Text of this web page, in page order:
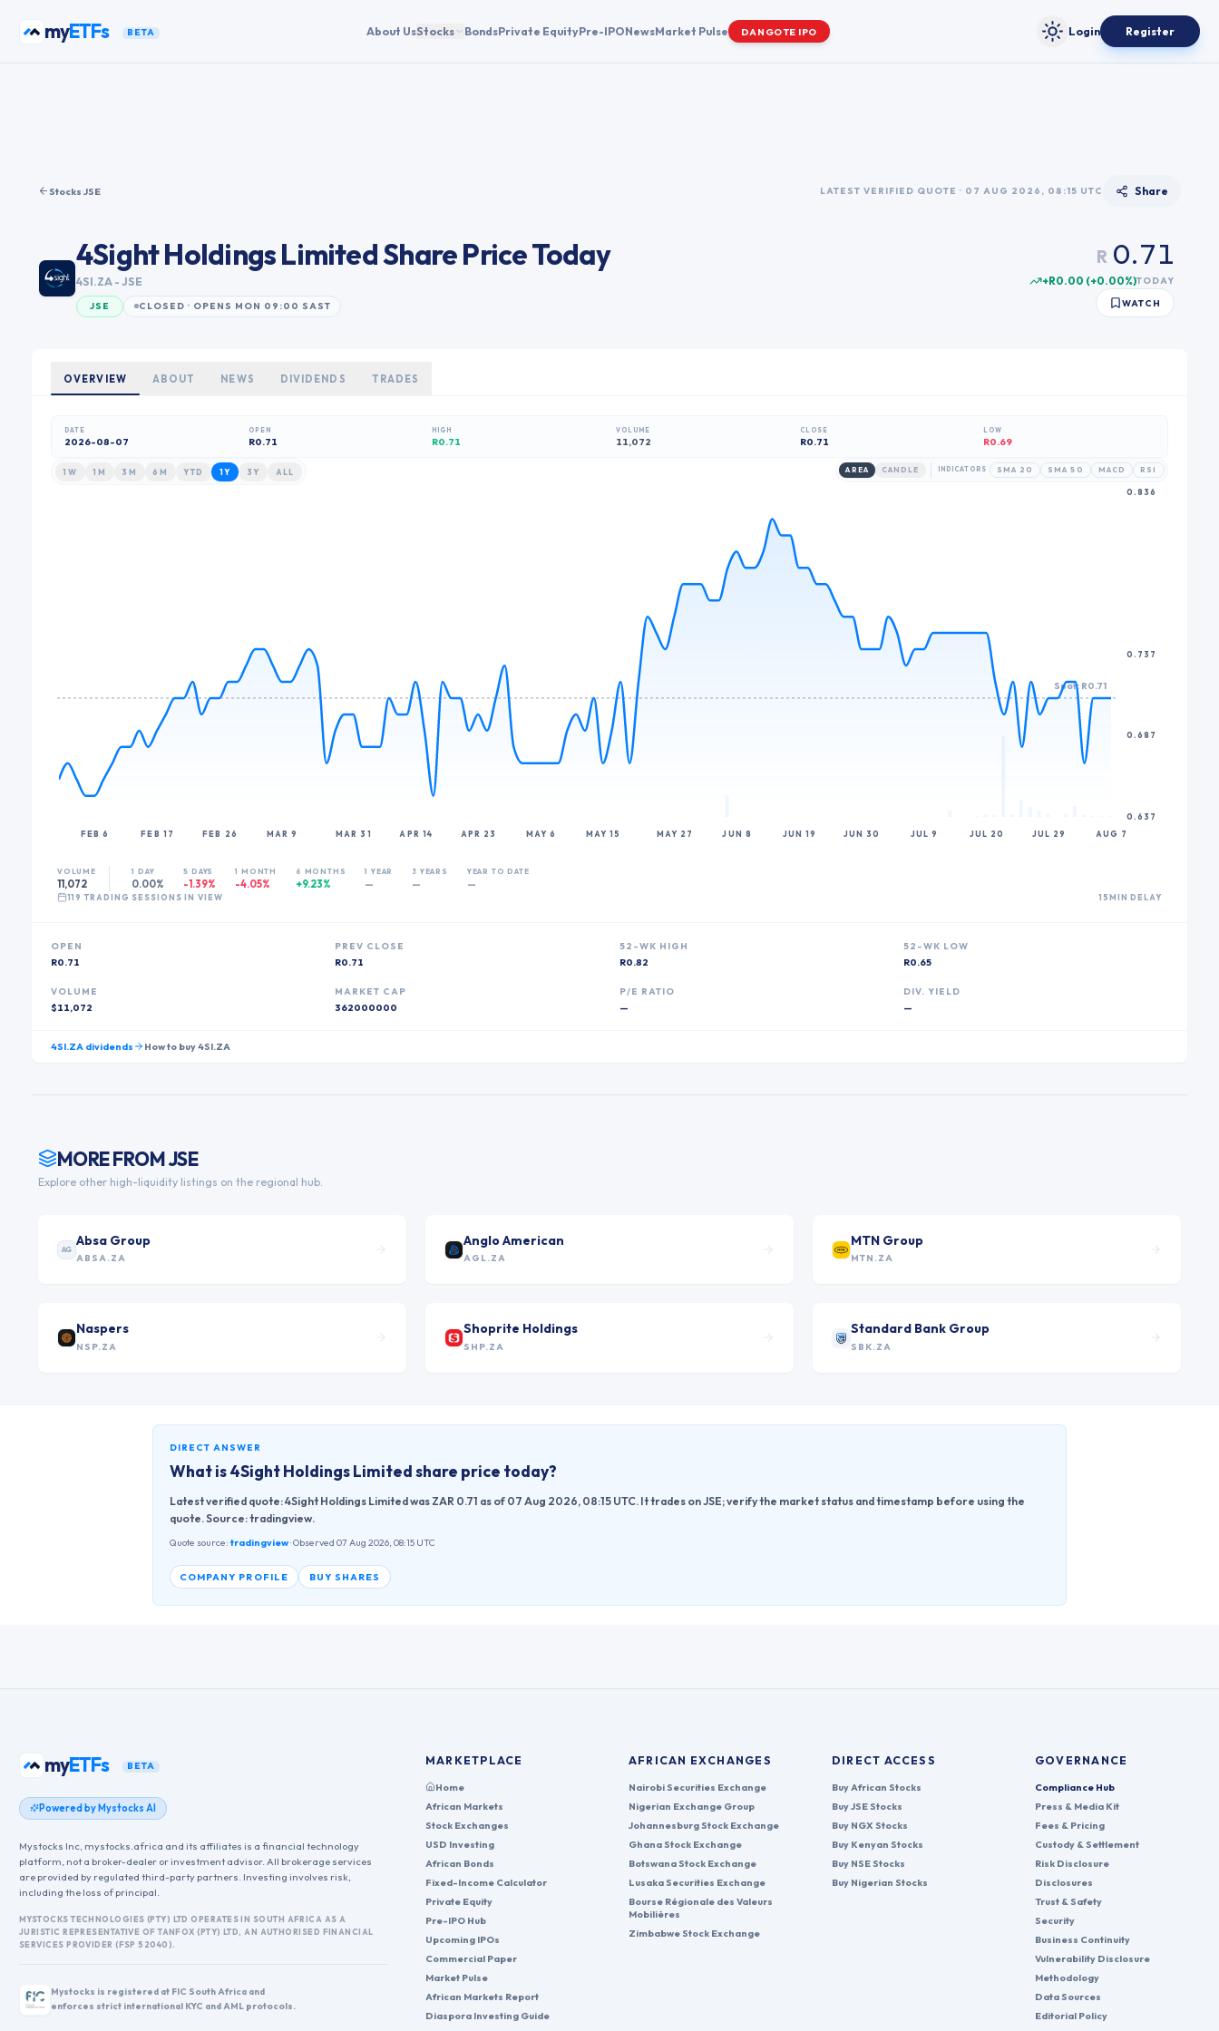
myETFs BETA About UsStocks BondsPrivate EquityPre-IPONewsMarket Pulse DANGOTE IPO Toggle theme
Login Register
Stocks·JSE LATEST VERIFIED QUOTE · 07 AUG 2026, 08:15 UTC Share
4Sight Holdings LimitedShare Price Today
4SI.ZA - JSE
JSE CLOSED · OPENS MON 09:00 SAST
R 0
1
2
7
8
.
0
5
7
8
9
1
2
3
8
9
+R0.00 (+0.00%)TODAY
WATCH
OVERVIEW ABOUT NEWS DIVIDENDS TRADES
DATE
2026-08-07
OPEN
R0.71
HIGH
R0.71
VOLUME
11,072
CLOSE
R0.71
LOW
R0.69
1W 1M 3M 6M YTD 1Y 3Y ALL AREA CANDLE INDICATORS SMA 20 SMA 50 MACD RSI
FEB 6 FEB 17 FEB 26 MAR 9 MAR 31 APR 14 APR 23 MAY 6 MAY 15 MAY 27 JUN 8 JUN 19 JUN 30 JUL 9 JUL 20 JUL 29 AUG 7
0.637
0.687
0.737
0.836
Spot: R0.71
VOLUME
11,072
1 DAY
0.00%
5 DAYS
-1.39%
1 MONTH
-4.05%
6 MONTHS
+9.23%
1 YEAR
—
3 YEARS
—
YEAR TO DATE
—
119 TRADING SESSION S IN VIEW 15MIN DELAY
OPEN
R0.71
PREV CLOSE
R0.71
52-WK HIGH
R0.82
52-WK LOW
R0.65
VOLUME
$11,072
MARKET CAP
362000000
P/E RATIO
—
DIV. YIELD
—
4SI.ZA dividends How to buy4SI.ZA
MORE FROMJSE
Explore other high-liquidity listings on the regional hub.
AG
Absa Group
ABSA.ZA
Anglo American
AGL.ZA
MTN Group
MTN.ZA
Naspers
NSP.ZA
Shoprite Holdings
SHP.ZA
Standard Bank Group
SBK.ZA
DIRECT ANSWER
What is4Sight Holdings Limitedshare price today?
Latest verified quote: 4Sight Holdings Limited was ZAR 0.71 as of 07 Aug 2026, 08:15 UTC. It trades on JSE; verify the market status and timestamp before using the
quote. Source: tradingview.
Quote source:tradingview· Observed 07 Aug 2026, 08:15 UTC
COMPANY PROFILE BUY SHARES
myETFs BETA
Powered by Mystocks AI
Mystocks Inc, mystocks.africa and its affiliates is a financial technology
platform, not a broker-dealer or investment advisor. All brokerage services
are provided by regulated third-party partners. Investing involves risk,
including the loss of principal.
MYSTOCKS TECHNOLOGIES (PTY) LTD OPERATES IN SOUTH AFRICA AS A
JURISTIC REPRESENTATIVE OF TANFOX (PTY) LTD, AN AUTHORISED FINANCIAL
SERVICES PROVIDER (FSP 52040).
Mystocks is registered at FIC South Africa and
enforces strict international KYC and AML protocols.
MARKETPLACE
Home
African Markets
Stock Exchanges
USD Investing
African Bonds
Fixed-Income Calculator
Private Equity
Pre-IPO Hub
Upcoming IPOs
Commercial Paper
Market Pulse
African Markets Report
Diaspora Investing Guide
AFRICAN EXCHANGES
Nairobi Securities Exchange
Nigerian Exchange Group
Johannesburg Stock Exchange
Ghana Stock Exchange
Botswana Stock Exchange
Lusaka Securities Exchange
Bourse Régionale des Valeurs
Mobilières
Zimbabwe Stock Exchange
DIRECT ACCESS
Buy African Stocks
Buy JSE Stocks
Buy NGX Stocks
Buy Kenyan Stocks
Buy NSE Stocks
Buy Nigerian Stocks
GOVERNANCE
Compliance Hub
Press & Media Kit
Fees & Pricing
Custody & Settlement
Risk Disclosure
Disclosures
Trust & Safety
Security
Business Continuity
Vulnerability Disclosure
Methodology
Data Sources
Editorial Policy